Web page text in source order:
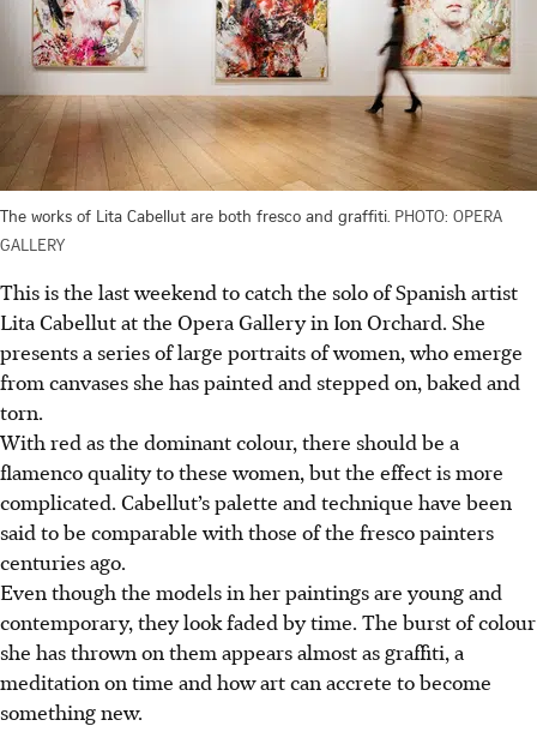
The works of Lita Cabellut are both fresco and graffiti. PHOTO: OPERA
GALLERY
This is the last weekend to catch the solo of Spanish artist
Lita Cabellut at the Opera Galleryin Ion Orchard. She
presents a series of large portraits of women, whoemerge
from canvases she has painted and stepped on, baked and
torn.
With red as the dominant colour, there should be a
flamenco quality to these women, but the effect is more
complicated. Cabellut’s palette and technique have been
said to be comparablewith those of the fresco painters
centuries ago.
Even though the models in her paintings are young and
contemporary, they look faded by time. The burst of colour
she has thrown on them appears almost as graffiti, a
meditation on time and how art can accrete to become
something new.